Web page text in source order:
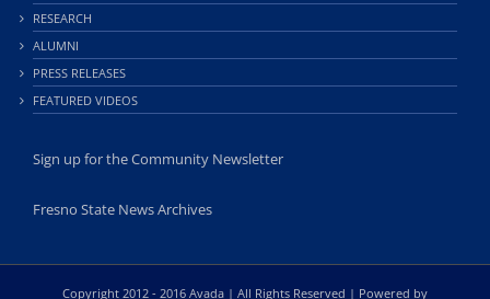
RESEARCH
ALUMNI
PRESS RELEASES
FEATURED VIDEOS
Sign up for the Community Newsletter
Fresno State News Archives
Copyright 2012 - 2016 Avada | All Rights Reserved | Powered by